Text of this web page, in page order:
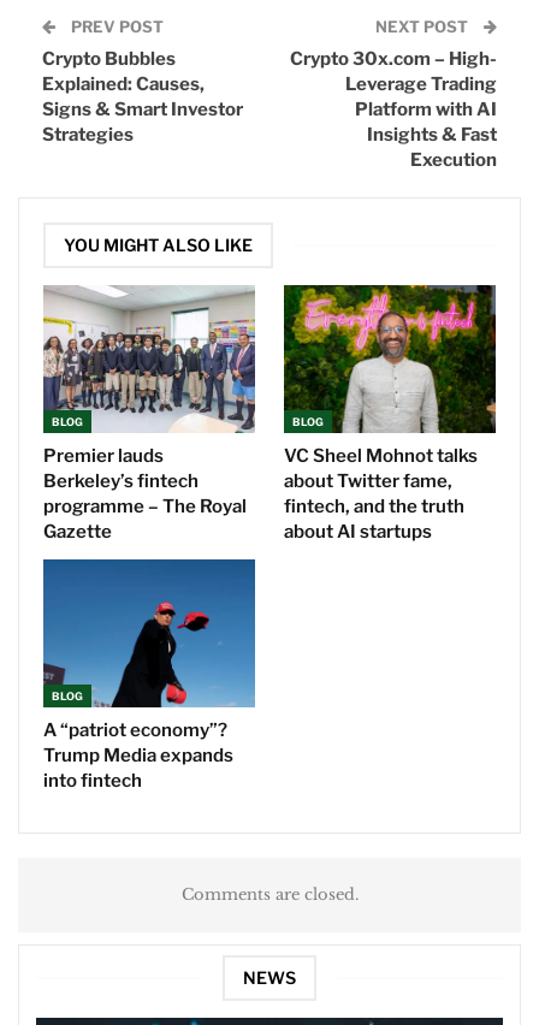
PREV POST
Crypto Bubbles
Explained: Causes,
Signs & Smart Investor
Strategies
NEXT POST
Crypto 30x.com – High-
Leverage Trading
Platform with AI
Insights & Fast
Execution
YOU MIGHT ALSO LIKE
BLOG
Premier lauds
Berkeley’s fintech
programme – The Royal
Gazette
BLOG
VC Sheel Mohnot talks
about Twitter fame,
fintech, and the truth
about AI startups
BLOG
A “patriot economy”?
Trump Media expands
into fintech
Comments are closed.
NEWS